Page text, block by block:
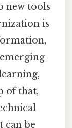
new tools
is
of that,
can be